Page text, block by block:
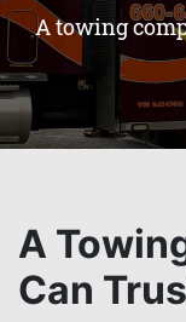
A towing
A
Can